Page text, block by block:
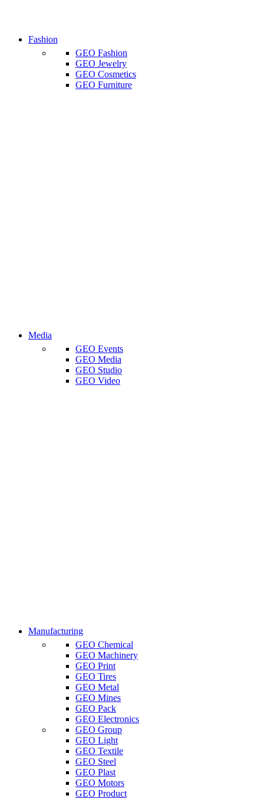
Fashion
GEO Fashion
GEO Jewelry
GEO Cosmetics
GEO Furniture
Media
GEO Events
GEO Media
GEO Studio
GEO Video
Manufacturing
GEO Chemical
GEO Machinery
GEO Print
GEO Tires
GEO Metal
GEO Mines
GEO Pack
GEO Electronics
GEO Group
GEO Light
GEO Textile
GEO Steel
GEO Plast
GEO Motors
GEO Product